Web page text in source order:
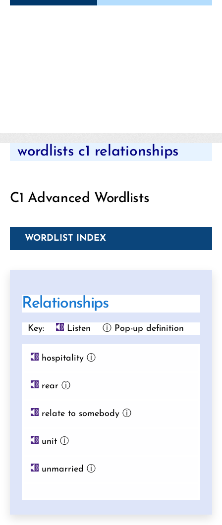
Categories
wordlists c1 relationships
C1 Advanced Wordlists
WORDLIST INDEX
Relationships
Key: Listen ⓘ Pop-up definition
hospitalityⓘ
rear ⓘ
relate to somebodyⓘ
unitⓘ
unmarried ⓘ